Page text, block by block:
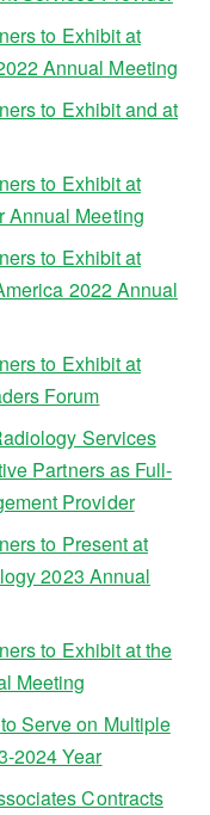
to Exhibit at
Annual Meeting
to Exhibit and at
to Exhibit at
Annual Meeting
to Exhibit at
2022 Annual
to Exhibit at
Forum
Services
Partners as Full-
Provider
to Present at
2023 Annual
to Exhibit at the
Meeting
Serve on Multiple
2024 Year
Contracts